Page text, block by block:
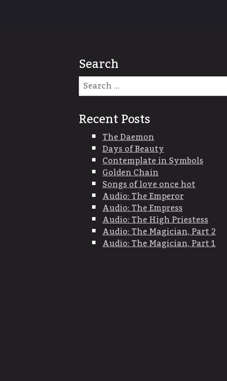
Search
Recent Posts
The Daemon
Days of Beauty
Contemplate in Symbols
Golden Chain
Songs of love once hot
Audio: The Emperor
Audio: The Empress
Audio: The High Priestess
Audio: The Magician, Part 2
Audio: The Magician, Part 1